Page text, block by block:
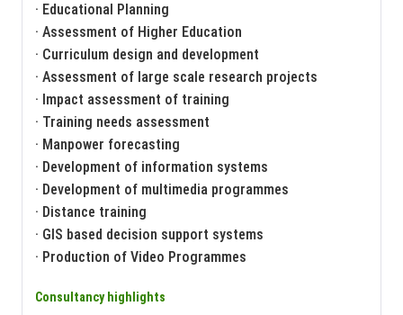
· Educational Planning
· Assessment of Higher Education
· Curriculum design and development
· Assessment of large scale research projects
· Impact assessment of training
· Training needs assessment
· Manpower forecasting
· Development of information systems
· Development of multimedia programmes
· Distance training
· GIS based decision support systems
· Production of Video Programmes
Consultancy highlights